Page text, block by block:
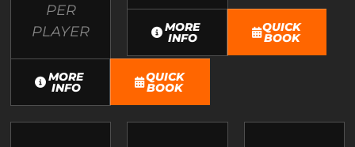
PER
PLAYER
MORE
INFO
QUICK
BOOK
MORE
INFO
QUICK
BOOK